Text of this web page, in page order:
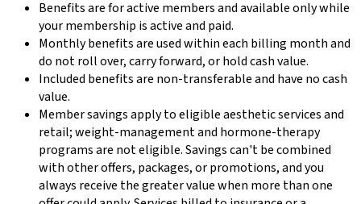
Benefits are for active members and available only while
your membership is active and paid.
Monthly benefits are used within each billing month and
do not roll over, carry forward, or hold cash value.
Included benefits are non-transferable and have no cash
value.
Member savings apply to eligible aesthetic services and
retail; weight-management and hormone-therapy
programs are not eligible. Savings can't be combined
with other offers, packages, or promotions, and you
always receive the greater value when more than one